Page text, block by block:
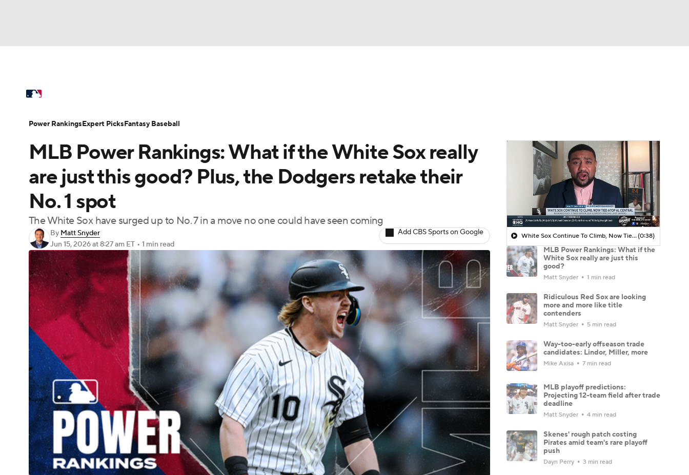
Champions League WWE Boxing
BIG3
Podcasts Prediction
3ICE Play Golf
Power Rankings Probable Pitchers
Injuries MLB Shop
MLB Power Rankings: What if the White Sox really
are just this good? Plus, the Dodgers retake their
No. 1 spot
The White Sox have surged up to No. 7 in a move no one could have seen coming
By Matt Snyder
Jun 15, 2026at 8:27 am ET • 1 min read
Add CBS Sports on Google White Sox Continue To Climb, Now Tied Atop AL Central(0:38)
MLB Power Rankings: What if the
White Sox really are just this
good?
Matt Snyder 1 min read
Ridiculous Red Sox are looking
more and more like title
contenders
Matt Snyder 5 min read
Way-too-early offseason trade
candidates: Lindor, Miller, more
Mike Axisa 7 min read
MLB playoff predictions:
Projecting 12-team field after trade
deadline
Matt Snyder 4 min read
Skenes' rough patch costing
Pirates amid team's rare playoff
push
Dayn Perry 3 min read
Power RankingsExpert PicksFantasy Baseball